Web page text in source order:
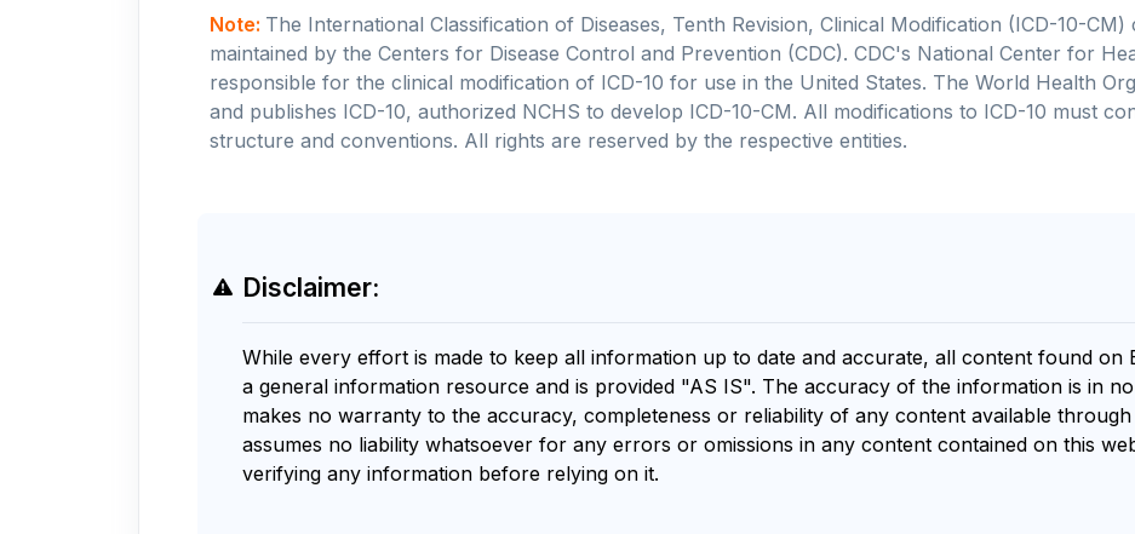
Note: The International Classification of Diseases, Tenth Revision, Clinical Modification (ICD-10-CM)
maintained by the Centers for Disease Control and Prevention (CDC). CDC's National Center for
responsible for the clinical modification of ICD-10 for use in the United States. The World Health
and publishes ICD-10, authorized NCHS to develop ICD-10-CM. All modifications to ICD-10 must
structure and conventions. All rights are reserved by the respective entities.
Disclaimer:
While every effort is made to keep all information up to date and accurate, all content found on
a general information resource and is provided "AS IS". The accuracy of the information is in
makes no warranty to the accuracy, completeness or reliability of any content available through
assumes no liability whatsoever for any errors or omissions in any content contained on this
verifying any information before relying on it.